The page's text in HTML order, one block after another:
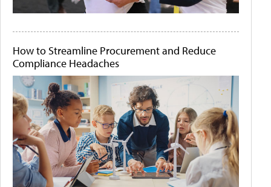
How to Streamline Procurement and Reduce
Compliance Headaches